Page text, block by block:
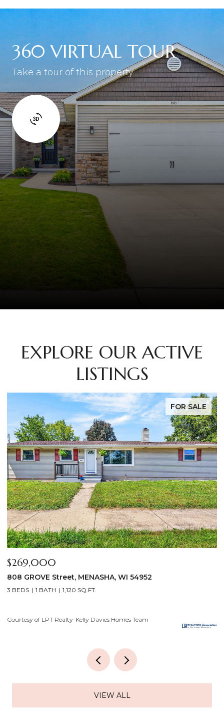
360 VIRTUAL TOUR
Take a tour of this property
EXPLORE OUR ACTIVE
LISTINGS
FOR SALE
$640,000
2928 E RIDGE Place, NEENAH, WI 54956
4 BEDS 3 BATHS 3,556 SQ.FT.
Courtesy of LPT Realty-Kelly Davies Homes Team
VIEW ALL